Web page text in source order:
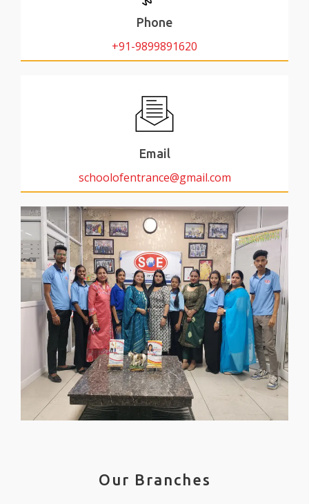
Phone
+91-9899891620
Email
schoolofentrance@gmail.com
Our Branches